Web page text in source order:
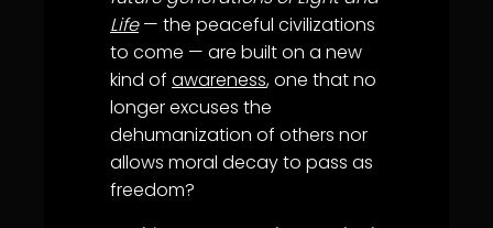
Life— the peaceful civilizations
to come — are built on a new
kind of awareness, one that no
longer excuses the
dehumanization of others nor
allows moral decay to pass as
freedom?